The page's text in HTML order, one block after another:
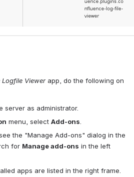
Logfile Viewer app, do the following on
server as administrator.
menu, select Add-ons.
the "Manage Add-ons" dialog in the
for Manage add-ons in the left
apps are listed in the right frame.